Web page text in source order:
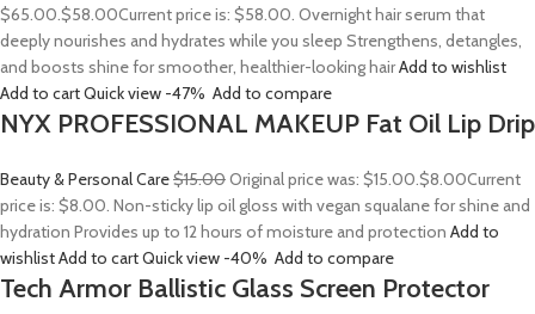
$65.00.$58.00Current price is: $58.00. Overnight hair serum that
deeply nourishes and hydrates while you sleep Strengthens, detangles,
and boosts shine for smoother, healthier-looking hairAdd to wishlist
Add to cartQuick view -47% Add to compare
NYX PROFESSIONAL MAKEUP Fat Oil Lip Drip
Beauty & Personal Care$15.00Original price was: $15.00.$8.00Current
price is: $8.00. Non-sticky lip oil gloss with vegan squalane for shine and
hydration Provides up to 12 hours of moisture and protection Add to
wishlistAdd to cartQuick view -40% Add to compare
Tech Armor Ballistic Glass Screen Protector